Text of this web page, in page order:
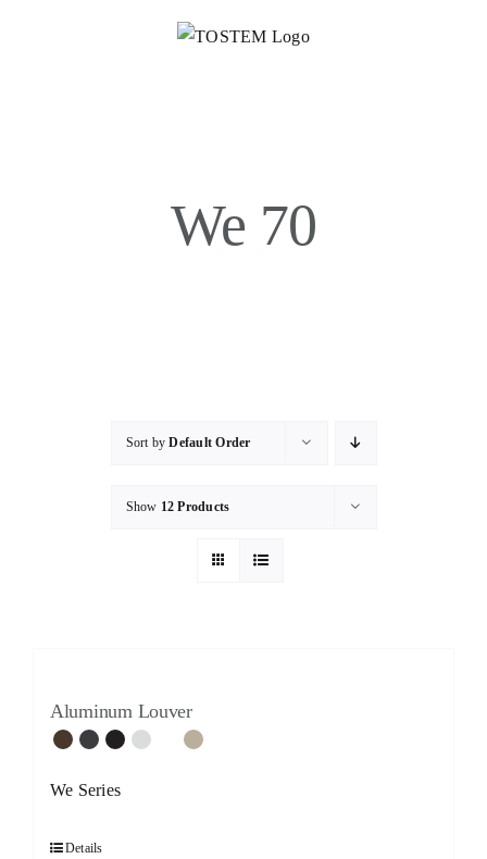
We 70
Sort byDefault Order
Show 12 Products
Aluminum Louver
We Series
Details